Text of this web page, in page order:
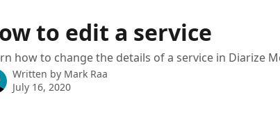
to edit a service
how to change the details of a service in Diarize
Written by Mark Raa
July 16, 2020